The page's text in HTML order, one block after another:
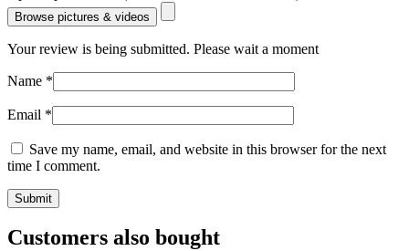
Browse pictures & videos
Your review is being submitted. Please wait a moment
Name *
Email *
Save my name, email, and website in this browser for the next
time I comment.
Customers also bought